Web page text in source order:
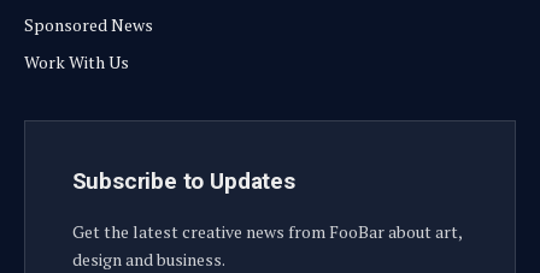
Sponsored News
Work With Us
Subscribe to Updates
Get the latest creative news from FooBar about art,
design and business.